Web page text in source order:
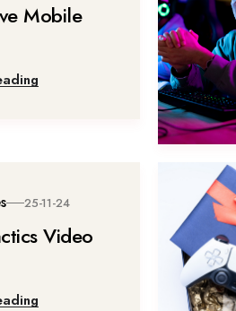
Mobile
25-11-24
Video